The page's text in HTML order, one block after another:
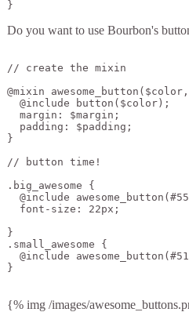
Do you want to use Bourbon's
// create the mixin
@mixin
  @include button($color);
  margin: $margin;
  padding: $padding;
}
// button time!
.big_awesome {
@include
  font-size: 22px;
}
.small_awesome {
@include
}
{% img /images/